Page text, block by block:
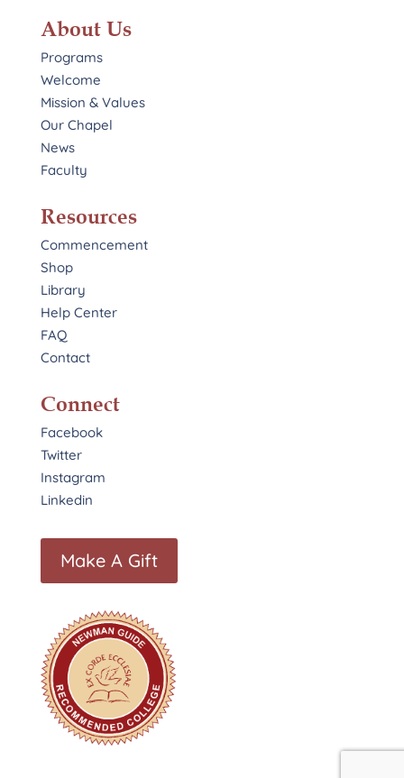
About Us
Programs
Welcome
Mission & Values
Our Chapel
News
Faculty
Resources
Commencement
Shop
Library
Help Center
FAQ
Contact
Connect
Facebook
Twitter
Instagram
Linkedin
Make A Gift